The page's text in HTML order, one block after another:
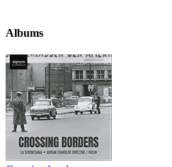
Albums